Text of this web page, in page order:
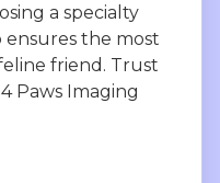
a specialty
ensures the most
friend. Trust
Paws Imaging